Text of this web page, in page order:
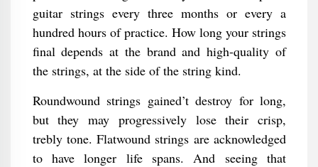
guitar strings every three months or every a
hundred hours of practice. How long your strings
final depends at the brand and high-quality of
the strings, at the side of the string kind.
Roundwound strings gained’t destroy for long,
but they may progressively lose their crisp,
trebly tone. Flatwound strings are acknowledged
to have longer life spans. And seeing that